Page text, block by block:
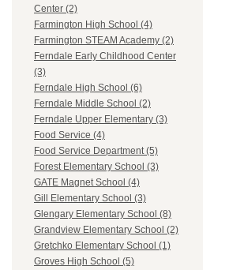
Center (2)
Farmington High School (4)
Farmington STEAM Academy (2)
Ferndale Early Childhood Center
(3)
Ferndale High School (6)
Ferndale Middle School (2)
Ferndale Upper Elementary (3)
Food Service (4)
Food Service Department (5)
Forest Elementary School (3)
GATE Magnet School (4)
Gill Elementary School (3)
Glengary Elementary School (8)
Grandview Elementary School (2)
Gretchko Elementary School (1)
Groves High School (5)